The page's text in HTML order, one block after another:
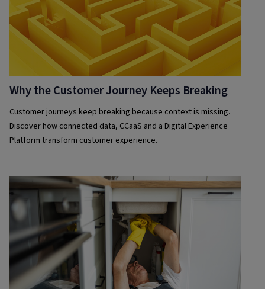
Why the Customer Journey Keeps Breaking
Customer journeys keep breaking because context is missing.
Discover how connected data, CCaaS and a Digital Experience
Platform transform customer experience.